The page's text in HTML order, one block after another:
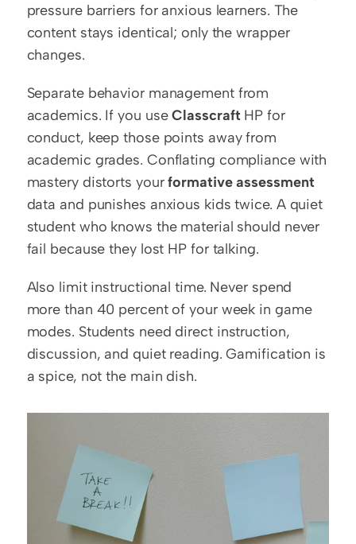
pressure barriers for anxious learners. The
content stays identical; only the wrapper
changes.
Separate behavior management from
academics. If you use Classcraft HP for
conduct, keep those points away from
academic grades. Conflating compliance with
mastery distorts your formative assessment
data and punishes anxious kids twice. A quiet
student who knows the material should never
fail because they lost HP for talking.
Also limit instructional time. Never spend
more than 40 percent of your week in game
modes. Students need direct instruction,
discussion, and quiet reading. Gamification is
a spice, not the main dish.